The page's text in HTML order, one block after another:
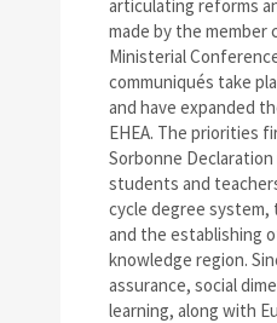
articulating reforms
made by the member
Ministerial
communiqués take
and have expanded
EHEA. The priorities
Sorbonne
students and
cycle degree
and the establishing
knowledge region.
assurance, social
learning, along with